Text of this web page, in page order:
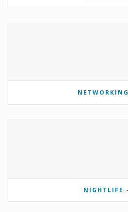
NETWORKING
NIGHTLIFE